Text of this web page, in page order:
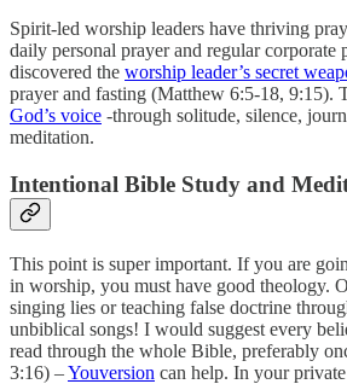
Spirit-led worship leaders have thriving
daily personal prayer and regular corporate
discovered the worship leader’s secret
prayer and fasting (Matthew 6:5-18, 9:15).
God’s voice -through solitude, silence,
meditation.
Intentional Bible Study and
This point is super important. If you are
in worship, you must have good theology.
singing lies or teaching false doctrine
unbiblical songs! I would suggest every
read through the whole Bible, preferably
3:16) –Youversion can help. In your